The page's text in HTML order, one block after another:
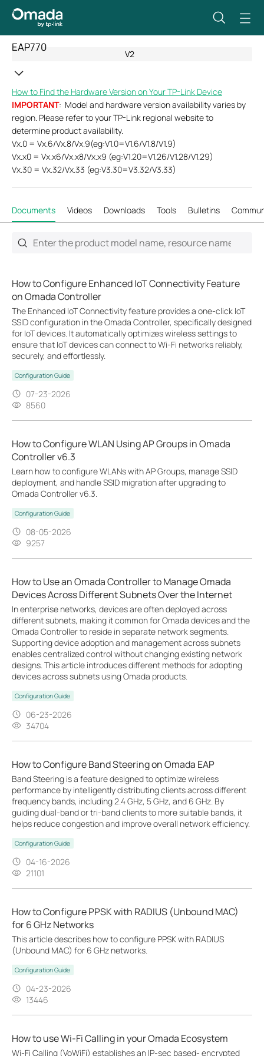
EAP770
V2
How to Find the Hardware Version on Your TP-Link Device
IMPORTANT: Model and hardware version availability varies by
region. Please refer to your TP-Link regional website to
determine product availability.
Vx.0 = Vx.6/Vx.8/Vx.9(eg:V1.0=V1.6/V1.8/V1.9)
Vx.x0 = Vx.x6/Vx.x8/Vx.x9 (eg:V1.20=V1.26/V1.28/V1.29)
Vx.30 = Vx.32/Vx.33 (eg:V3.30=V3.32/V3.33)
Documents Videos Downloads Tools Bulletins
How to Configure Enhanced IoT Connectivity Feature
on Omada Controller
The Enhanced IoT Connectivity feature provides a one-click IoT
SSID configuration in the Omada Controller, specifically designed
for IoT devices. It automatically optimizes wireless settings to
ensure that IoT devices can connect to Wi-Fi networks reliably,
securely, and effortlessly.
Configuration Guide
07-23-2026
8560
How to Configure WLAN Using AP Groups in Omada
Controller v6.3
Learn how to configure WLANs with AP Groups, manage SSID
deployment, and handle SSID migration after upgrading to
Omada Controller v6.3.
Configuration Guide
08-05-2026
9257
How to Use an Omada Controller to Manage Omada
Devices Across Different Subnets Over the Internet
In enterprise networks, devices are often deployed across
different subnets, making it common for Omada devices and the
Omada Controller to reside in separate network segments.
Supporting device adoption and management across subnets
enables centralized control without changing existing network
designs. This article introduces different methods for adopting
devices across subnets using Omada products.
Configuration Guide
06-23-2026
34704
How to Configure Band Steering on Omada EAP
Band Steering is a feature designed to optimize wireless
performance by intelligently distributing clients across different
frequency bands, including 2.4 GHz, 5 GHz, and 6 GHz. By
guiding dual-band or tri-band clients to more suitable bands, it
helps reduce congestion and improve overall network efficiency.
Configuration Guide
04-16-2026
21101
How to Configure PPSK with RADIUS (Unbound MAC)
for 6 GHz Networks
This article describes how to configure PPSK with RADIUS
(Unbound MAC) for 6 GHz networks.
Configuration Guide
04-23-2026
13446
How to use Wi-Fi Calling in your Omada Ecosystem
Wi-Fi Calling (VoWiFi) establishes an IP-sec based‑ encrypted